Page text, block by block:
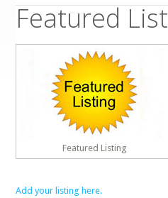
Featured
Featured Listing
Add your listing here.